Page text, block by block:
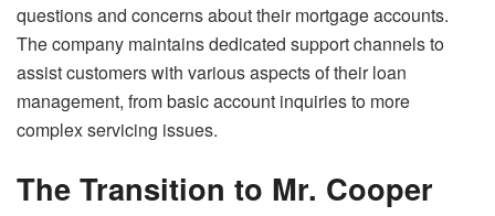
questions and concerns about their mortgage accounts.
The company maintains dedicated support channels to
assist customers with various aspects of their loan
management, from basic account inquiries to more
complex servicing issues.
The Transition to Mr. Cooper